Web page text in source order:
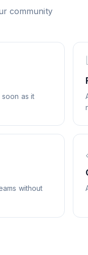
community
as it
without